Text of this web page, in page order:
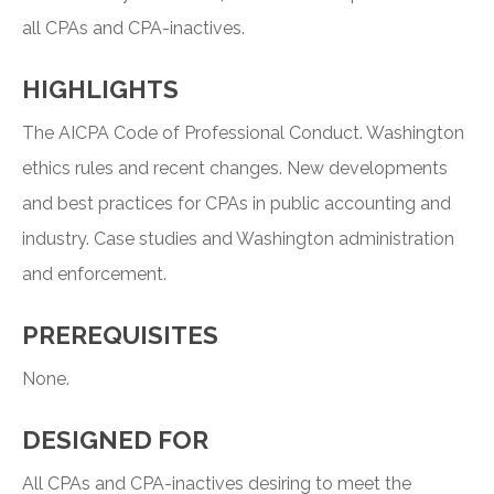
all CPAs and CPA-inactives.
HIGHLIGHTS
The AICPA Code of Professional Conduct. Washington
ethics rules and recent changes. New developments
and best practices for CPAs in public accounting and
industry. Case studies and Washington administration
and enforcement.
PREREQUISITES
None.
DESIGNED FOR
All CPAs and CPA-inactives desiring to meet the